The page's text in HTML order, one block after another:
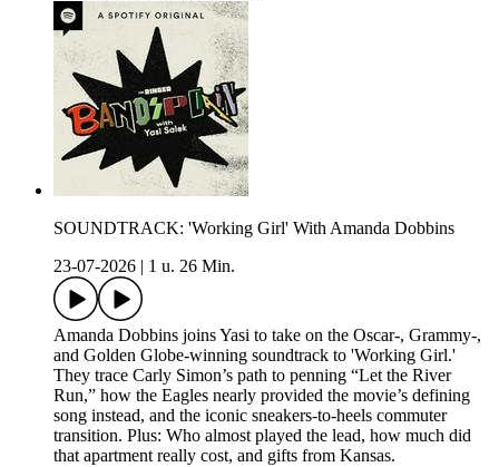
SOUNDTRACK: 'Working Girl' With Amanda Dobbins
23-07-2026
1 u. 26 Min.
Amanda Dobbins joins Yasi to take on the Oscar-, Grammy-,
and Golden Globe-winning soundtrack to 'Working Girl.'
They trace Carly Simon’s path to penning “Let the River
Run,” how the Eagles nearly provided the movie’s defining
song instead, and the iconic sneakers-to-heels commuter
transition. Plus: Who almost played the lead, how much did
that apartment really cost, and gifts from Kansas.